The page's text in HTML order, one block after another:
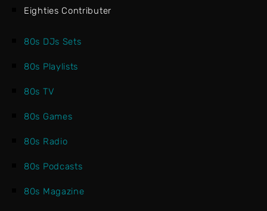
Eighties Contributer
80s DJs Sets
80s Playlists
80s TV
80s Games
80s Radio
80s Podcasts
80s Magazine